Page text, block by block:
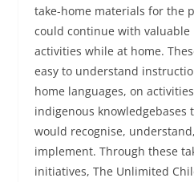
take-home materials for the
could continue with
activities while at home.
easy to understand
home languages, on
indigenous knowledgebases
would recognise,
implement. Through these
initiatives, The Unlimited